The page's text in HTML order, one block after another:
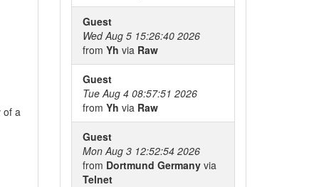
of a
Guest
Wed Aug 5 15:26:40 2026
from Yh via Raw
Guest
Tue Aug 4 08:57:51 2026
from Yh via Raw
Guest
Mon Aug 3 12:52:54 2026
from Dortmund Germany via
Telnet